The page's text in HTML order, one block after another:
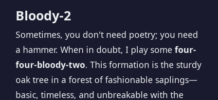
Bloody-2
Sometimes, you don't need poetry; you need
a hammer. When in doubt, I play some four-
four-bloody-two. This formation is the sturdy
oak tree in a forest of fashionable saplings—
basic, timeless, and unbreakable with the